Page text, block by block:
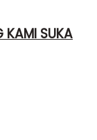
KAMI SUKA